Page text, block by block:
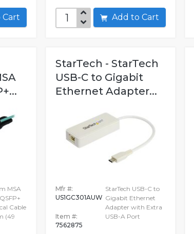
Add to Cart Add to Cart
MSA
Cable
(49
StarTech - StarTech
USB-C to Gigabit
Ethernet Adapter...
Mfr #:
US1GC301AUW
Item #:
7562875
StarTech USB-C to
Gigabit Ethernet
Adapter with Extra
USB-A Port